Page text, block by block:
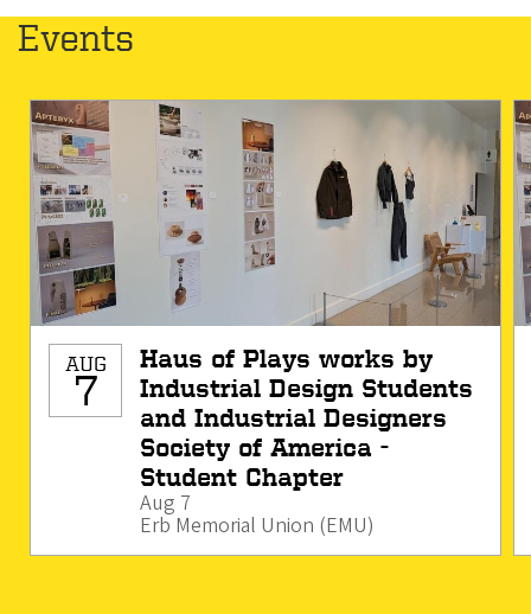
Events
AUG
7
Haus of Plays works by
Industrial Design Students
and Industrial Designers
Society of America -
Student Chapter
Aug 7
Erb Memorial Union (EMU)